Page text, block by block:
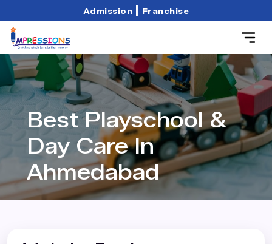
Admission Franchise
Best Playschool &
Day Care In
Ahmedabad